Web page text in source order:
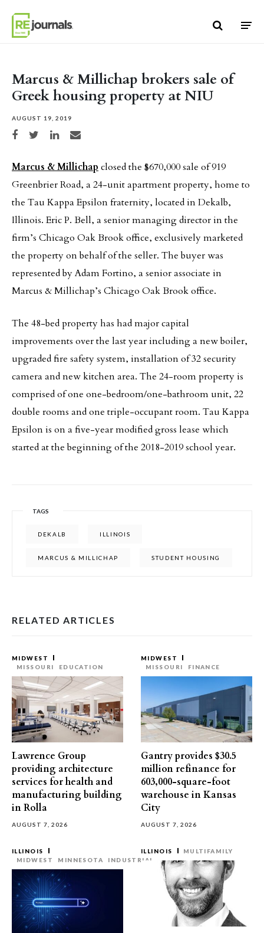
Marcus & Millichap brokers sale of
Greek housing property at NIU
AUGUST 19, 2019
Share on Facebook
Share on TwitterShare on LinkedIn
Share via email
Marcus & Millichap closed the $670,000 sale of 919
Greenbrier Road, a 24-unit apartment property, home to
the Tau Kappa Epsilon fraternity, located in Dekalb,
Illinois. Eric P. Bell, a senior managing director in the
firm’s Chicago Oak Brook office, exclusively marketed
the property on behalf of the seller. The buyer was
represented by Adam Fortino, a senior associate in
Marcus & Millichap’s Chicago Oak Brook office.
The 48-bed property has had major capital
improvements over the last year including a new boiler,
upgraded fire safety system, installation of 32 security
camera and new kitchen area. The 24-room property is
comprised of one one-bedroom/one-bathroom unit, 22
double rooms and one triple-occupant room. Tau Kappa
Epsilon is on a five-year modified gross lease which
started at the beginning of the 2018-2019 school year.
TAGS
DEKALB ILLINOIS
MARCUS & MILLICHAP STUDENT HOUSING
RELATED ARTICLES
MIDWEST
MISSOURI
EDUCATION
Lawrence Group
providing architecture
services for health and
manufacturing building
in Rolla
AUGUST 7, 2026
MIDWEST
MISSOURI
FINANCE
Gantry provides $30.5
million refinance for
603,000-square-foot
warehouse in Kansas
City
AUGUST 7, 2026
ILLINOIS
MIDWEST
MINNESOTA INDUSTRIAL
ILLINOIS MULTIFAMILY